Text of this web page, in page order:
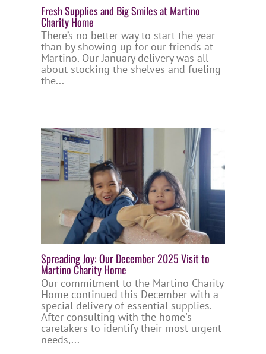
Fresh Supplies and Big Smiles at Martino
Charity Home
There’s no better way to start the year
than by showing up for our friends at
Martino. Our January delivery was all
about stocking the shelves and fueling
the...
Spreading Joy: Our December 2025 Visit to
Martino Charity Home
Our commitment to the Martino Charity
Home continued this December with a
special delivery of essential supplies.
After consulting with the home's
caretakers to identify their most urgent
needs,...